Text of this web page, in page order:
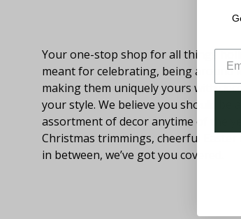
Your one-stop shop for all things
meant for celebrating, being around
making them uniquely yours with
your style. We believe you should be
assortment of decor anytime of the
Christmas trimmings, cheerful
in between, we’ve got you covered.